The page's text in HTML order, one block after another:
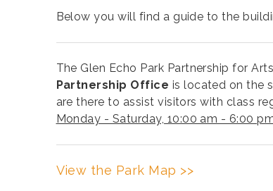
Below you will find a guide to the
The Glen Echo Park Partnership for
Partnership Office is located on the
are there to assist visitors with class
Monday - Saturday, 10:00 am - 6:00
View the Park Map >>